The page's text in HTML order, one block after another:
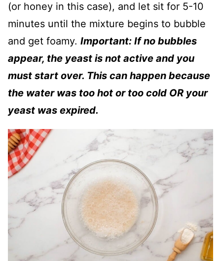
(or honey in this case), and let sit for 5-10
minutes until the mixture begins to bubble
and get foamy. Important: If no bubbles
appear, the yeast is not active and you
must start over. This can happen because
the water was too hot or too cold OR your
yeast was expired.